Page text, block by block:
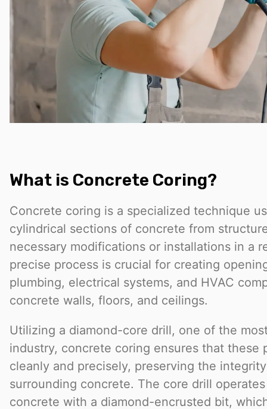
What is Concrete Coring?
Concrete coring is a specialized technique
cylindrical sections of concrete from
necessary modifications or installations in a
precise process is crucial for creating
plumbing, electrical systems, and HVAC
concrete walls, floors, and ceilings.
Utilizing a diamond-core drill, one of the
industry, concrete coring ensures that these
cleanly and precisely, preserving the
surrounding concrete. The core drill
concrete with a diamond-encrusted bit,